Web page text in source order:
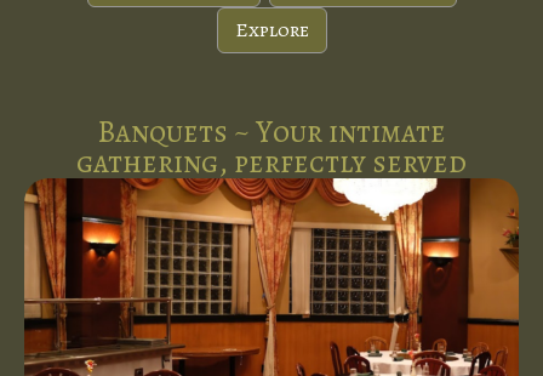
Explore
Banquets ~ Your intimate
gathering, perfectly served